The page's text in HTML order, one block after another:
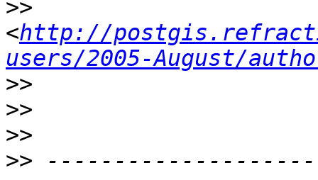
>>
<http://
users/2005-August/
>>
>>
>>
>>